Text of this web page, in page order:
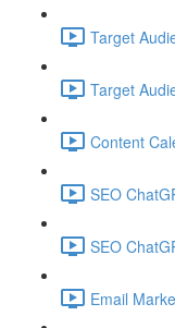
Target
Target
Content
SEO
SEO
Email